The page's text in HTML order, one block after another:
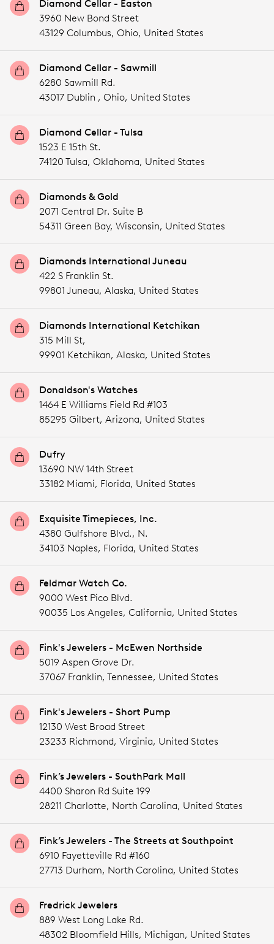
Diamond Cellar - Easton
3960 New Bond Street
43129 Columbus, Ohio, United States
Diamond Cellar - Sawmill
6280 Sawmill Rd.
43017 Dublin , Ohio, United States
Diamond Cellar - Tulsa
1523 E 15th St.
74120 Tulsa, Oklahoma, United States
Diamonds & Gold
2071 Central Dr. Suite B
54311 Green Bay, Wisconsin, United States
Diamonds International Juneau
422 S Franklin St.
99801 Juneau, Alaska, United States
Diamonds International Ketchikan
315 Mill St,
99901 Ketchikan, Alaska, United States
Donaldson's Watches
1464 E Williams Field Rd #103
85295 Gilbert, Arizona, United States
Dufry
13690 NW 14th Street
33182 Miami, Florida, United States
Exquisite Timepieces, Inc.
4380 Gulfshore Blvd., N.
34103 Naples, Florida, United States
Feldmar Watch Co.
9000 West Pico Blvd.
90035 Los Angeles, California, United States
Fink's Jewelers - McEwen Northside
5019 Aspen Grove Dr.
37067 Franklin, Tennessee, United States
Fink's Jewelers - Short Pump
12130 West Broad Street
23233 Richmond, Virginia, United States
Fink’s Jewelers - SouthPark Mall
4400 Sharon Rd Suite 199
28211 Charlotte, North Carolina, United States
Fink’s Jewelers - The Streets at Southpoint
6910 Fayetteville Rd #160
27713 Durham, North Carolina, United States
Fredrick Jewelers
889 West Long Lake Rd.
48302 Bloomfield Hills, Michigan, United States